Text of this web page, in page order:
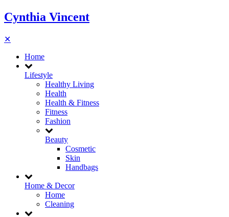
Cynthia Vincent
✕
Home
Lifestyle
Healthy Living
Health
Health & Fitness
Fitness
Fashion
Beauty
Cosmetic
Skin
Handbags
Home & Decor
Home
Cleaning